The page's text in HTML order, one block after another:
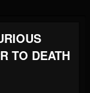
TO DEATH